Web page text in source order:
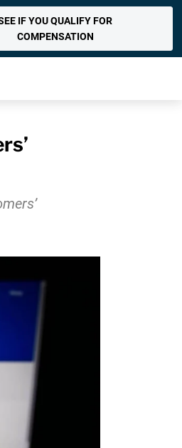
IF YOU QUALIFY FOR
COMPENSATION